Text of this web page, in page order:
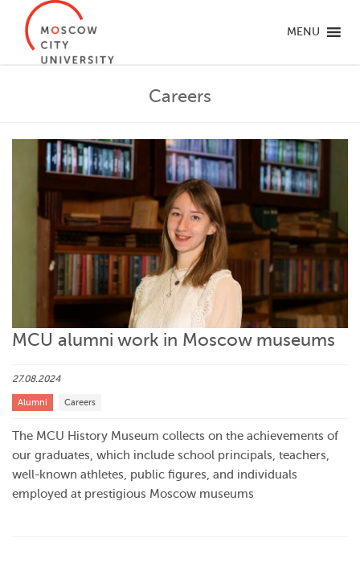
MENU
Careers
MCU alumni work in Moscow museums
27.08.2024
Alumni Careers
The MCU History Museum collects on the achievements of
our graduates, which include school principals, teachers,
well-known athletes, public figures, and individuals
employed at prestigious Moscow museums